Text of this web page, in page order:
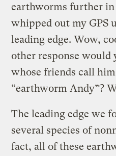
earthworms further
whipped out my GPS
leading edge. Wow,
other response would
whose friends call
“earthworm Andy”?
The leading edge we
several species of
fact, all of these